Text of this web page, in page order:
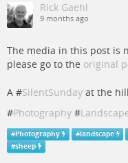
Rick Gaehl
9 months ago
The media in this post is
please go to the original
A #SilentSunday at the
#Photography #
#Photography #landscape
#sheep